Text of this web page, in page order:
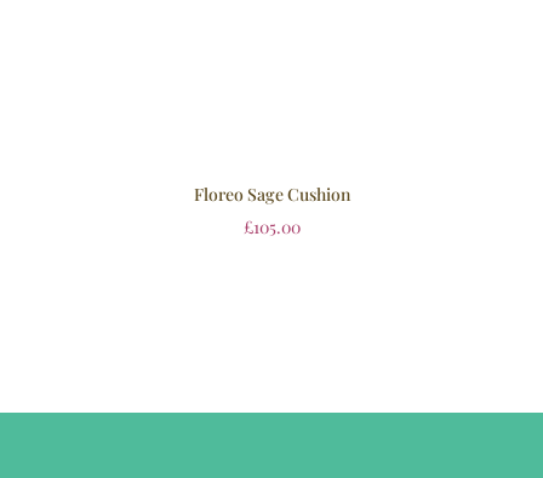
Floreo Sage Cushion
£105.00